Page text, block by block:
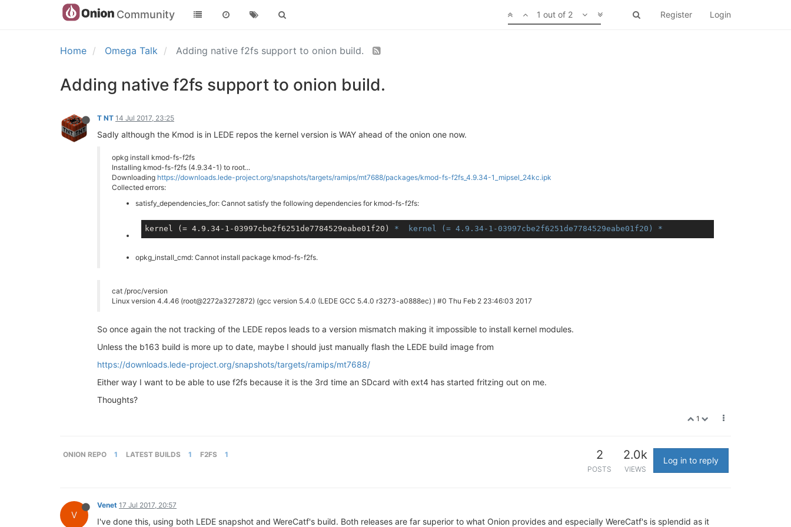
Community Register Login
1 out of 2
Home Omega Talk Adding native f2fs support to onion build.
Adding native f2fs support to onion build.
T NT 14 Jul 2017, 23:25
Sadly although the Kmod is in LEDE repos the kernel version is WAY ahead of the onion one now.
opkg install kmod-fs-f2fs
Installing kmod-fs-f2fs (4.9.34-1) to root...
Downloading https://downloads.lede-project.org/snapshots/targets/ramips/mt7688/packages/kmod-fs-f2fs_4.9.34-1_mipsel_24kc.ipk
Collected errors:
satisfy_dependencies_for: Cannot satisfy the following dependencies for kmod-fs-f2fs:
kernel (= 4.9.34-1-03997cbe2f6251de7784529eabe01f20) * 	kernel (= 4.9.34-1-03997cbe2f6251de7784529eabe01f20) *
opkg_install_cmd: Cannot install package kmod-fs-f2fs.
cat /proc/version
Linux version 4.4.46 (root@2272a3272872) (gcc version 5.4.0 (LEDE GCC 5.4.0 r3273-a0888ec) ) #0 Thu Feb 2 23:46:03 2017
So once again the not tracking of the LEDE repos leads to a version mismatch making it impossible to install kernel modules.
Unless the b163 build is more up to date, maybe I should just manually flash the LEDE build image from
https://downloads.lede-project.org/snapshots/targets/ramips/mt7688/
Either way I want to be able to use f2fs because it is the 3rd time an SDcard with ext4 has started fritzing out on me.
Thoughts?
1
ONION REPO 1 LATEST BUILDS 1 F2FS 1 2
POSTS
2.0k
VIEWS
Log in to reply
V
Venet 17 Jul 2017, 20:57
I've done this, using both LEDE snapshot and WereCatf's build. Both releases are far superior to what Onion provides and especially WereCatf's is splendid as it